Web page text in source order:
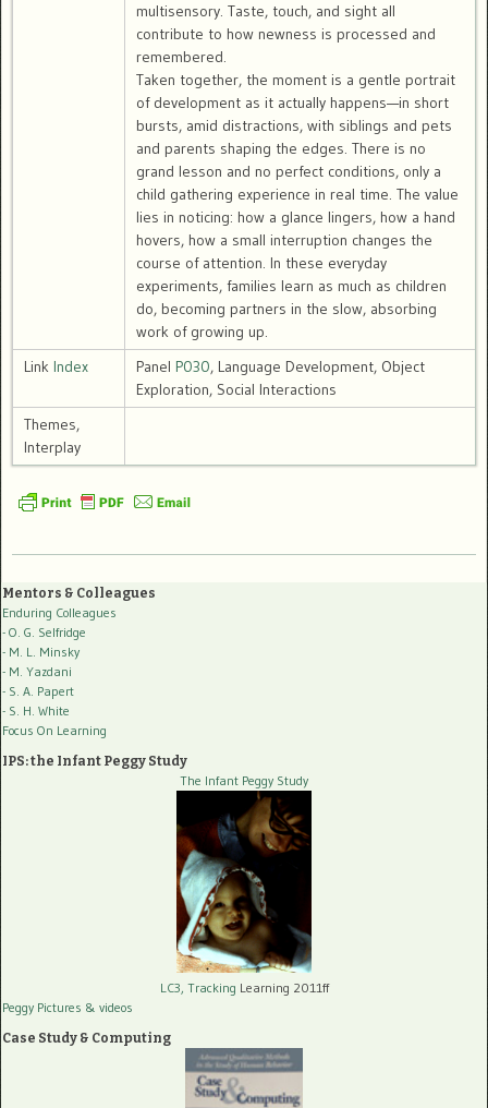
multisensory. Taste, touch, and sight all
contribute to how newness is processed and
remembered.
Taken together, the moment is a gentle portrait
of development as it actually happens—in short
bursts, amid distractions, with siblings and pets
and parents shaping the edges. There is no
grand lesson and no perfect conditions, only a
child gathering experience in real time. The value
lies in noticing: how a glance lingers, how a hand
hovers, how a small interruption changes the
course of attention. In these everyday
experiments, families learn as much as children
do, becoming partners in the slow, absorbing
work of growing up.
Link Index Panel P030, Language Development, Object
Exploration, Social Interactions
Themes,
Interplay
Mentors & Colleagues
Enduring Colleagues
- O. G. Selfridge
- M. L. Minsky
- M. Yazdani
- S. A. Papert
- S. H. White
Focus On Learning
IPS: the Infant Peggy Study
The Infant Peggy Study
LC3, Tracking Learning 2011ff
Peggy Pictures & videos
Case Study & Computing